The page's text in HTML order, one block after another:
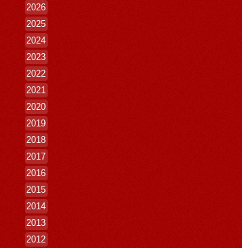
2026
2025
2024
2023
2022
2021
2020
2019
2018
2017
2016
2015
2014
2013
2012